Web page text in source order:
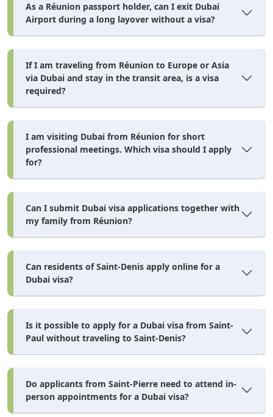
As a Réunion passport holder, can I exit Dubai
Airport during a long layover without a visa?
If I am traveling from Réunion to Europe or Asia
via Dubai and stay in the transit area, is a visa
required?
I am visiting Dubai from Réunion for short
professional meetings. Which visa should I apply
for?
Can I submit Dubai visa applications together with
my family from Réunion?
Can residents of Saint-Denis apply online for a
Dubai visa?
Is it possible to apply for a Dubai visa from Saint-
Paul without traveling to Saint-Denis?
Do applicants from Saint-Pierre need to attend in-
person appointments for a Dubai visa?